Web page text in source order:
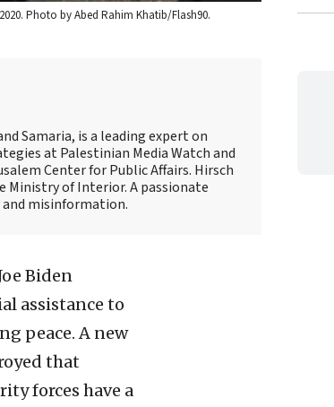
Photo by Abed Rahim Khatib/Flash90.
Samaria, is a leading expert on
at Palestinian Media Watch and
Center for Public Affairs. Hirsch
Ministry of Interior. A passionate
and misinformation.
Biden
assistance to
peace. A new
that
forces have a